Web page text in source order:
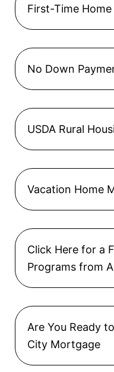
First-Time Home
No Down
USDA Rural
Vacation Home
Click Here for a
Programs from
Are You Ready
City Mortgage